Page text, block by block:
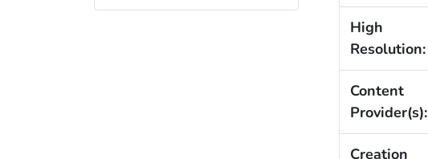
High
Resolution:
Content
Provider(s):
Creation